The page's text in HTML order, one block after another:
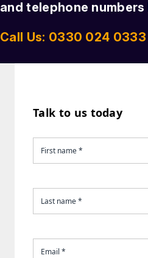
and telephone numbers
Call Us: 0330 024 0333
Talk to us today